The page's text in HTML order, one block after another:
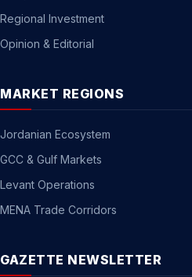
Regional Investment
Opinion & Editorial
MARKET REGIONS
Jordanian Ecosystem
GCC & Gulf Markets
Levant Operations
MENA Trade Corridors
GAZETTE NEWSLETTER